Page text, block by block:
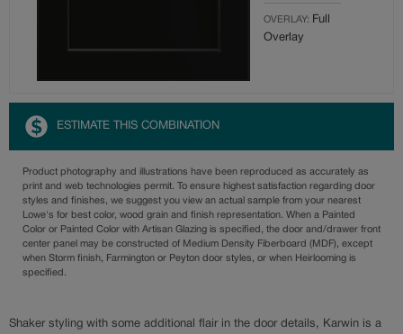
OVERLAY: Full
Overlay
ESTIMATE THIS COMBINATION
Product photography and illustrations have been reproduced as accurately as
print and web technologies permit. To ensure highest satisfaction regarding door
styles and finishes, we suggest you view an actual sample from your nearest
Lowe's for best color, wood grain and finish representation. When a Painted
Color or Painted Color with Artisan Glazing is specified, the door and/drawer front
center panel may be constructed of Medium Density Fiberboard (MDF), except
when Storm finish, Farmington or Peyton door styles, or when Heirlooming is
specified.
Shaker styling with some additional flair in the door details, Karwin is a